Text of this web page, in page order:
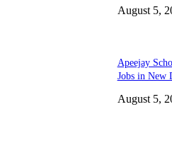
August 5,
Apeejay
Jobs in New
August 5,